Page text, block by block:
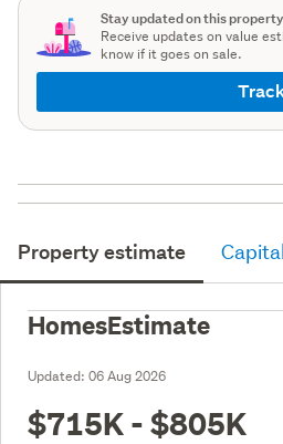
Stay updated on this
Receive updates on value
know if it goes on sale.
Property estimate
HomesEstimate
Updated: 06 Aug 2026
$715K - $805K